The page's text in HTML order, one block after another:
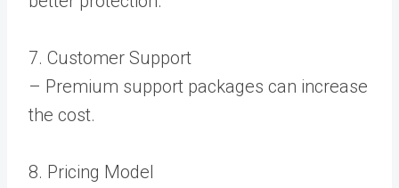
7. Customer Support
– Premium support packages can increase
the cost.
8. Pricing Model